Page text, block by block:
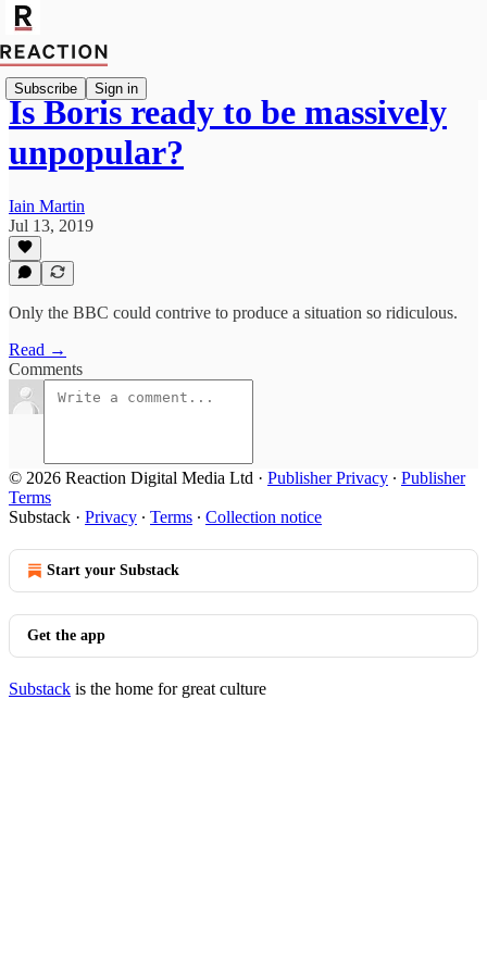
Subscribe Sign in
Is Boris ready to be massively
unpopular?
Iain Martin
Jul 13, 2019
Only the BBC could contrive to produce a situation so ridiculous.
Read →
Comments
© 2026 Reaction Digital Media Ltd · Publisher Privacy ∙ Publisher
Terms
Substack · Privacy ∙ Terms ∙ Collection notice
Start your Substack
Get the app
Substack is the home for great culture